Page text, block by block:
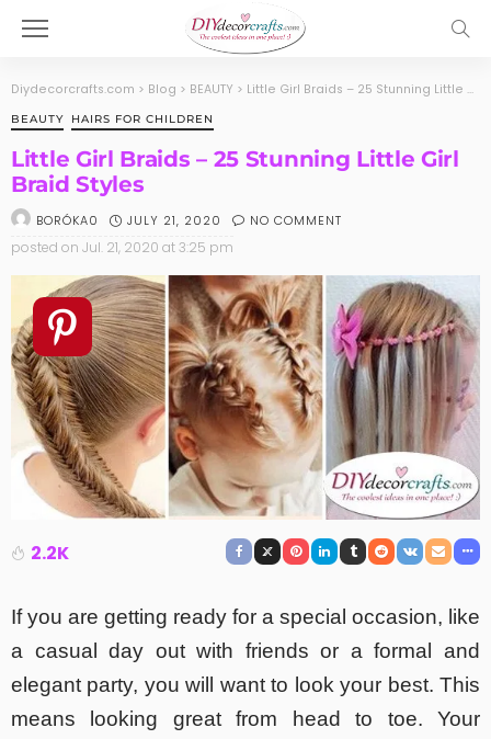
Diydecorcrafts.com > Blog > BEAUTY > Little Girl Braids – 25 Stunning Little Girl Braid Styles
BEAUTY HAIRS FOR CHILDREN
Little Girl Braids – 25 Stunning Little Girl
Braid Styles
BORÓKA0 JULY 21, 2020 NO COMMENT
posted on Jul. 21, 2020 at 3:25 pm
2.2K
If you are getting ready for a special occasion, like
a casual day out with friends or a formal and
elegant party, you will want to look your best. This
means looking great from head to toe. Your